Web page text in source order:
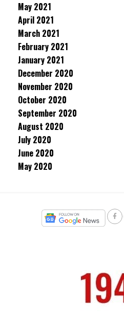
May 2021
April 2021
March 2021
February 2021
January 2021
December 2020
November 2020
October 2020
September 2020
August 2020
July 2020
June 2020
May 2020